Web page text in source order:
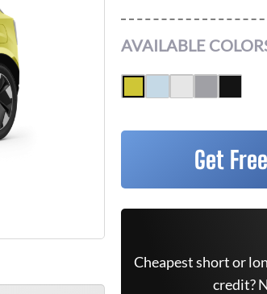
AVAILABLE
Get
Cheapest short or
credit?